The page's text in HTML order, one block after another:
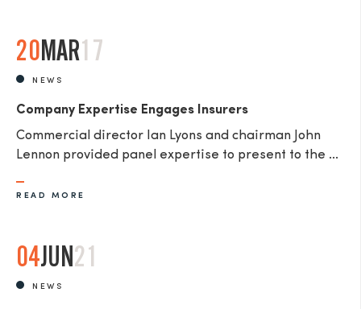
20MAR17
NEWS
Company Expertise Engages Insurers
Commercial director Ian Lyons and chairman John
Lennon provided panel expertise to present to the ...
READ MORE
04JUN21
NEWS